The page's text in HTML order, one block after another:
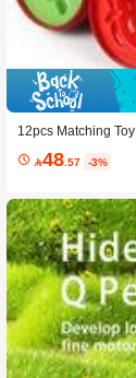
12pcs Matching
48 .57 -3%